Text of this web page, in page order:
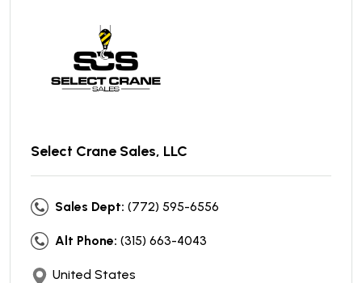
Select Crane Sales, LLC
Sales Dept: (772) 595-6556
Alt Phone: (315) 663-4043
United States